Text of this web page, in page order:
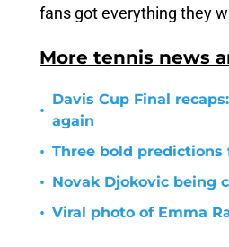
fans got everything they
More tennis news
•
Davis Cup Final
again
• Three bold
• Novak Djokovic being
• Viral photo of Emma